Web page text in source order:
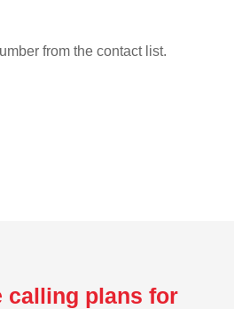
from the contact list.
calling plans for